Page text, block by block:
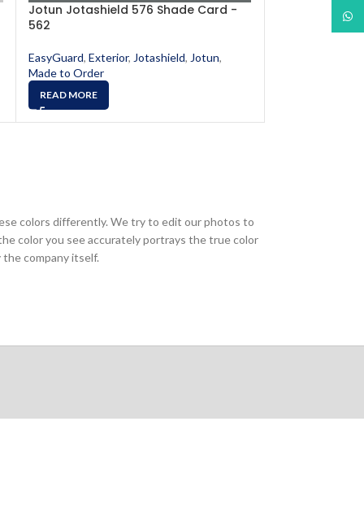
Jotun Jotashield 576 Shade Card -
562
EasyGuard, Exterior, Jotashield, Jotun,
Made to Order
READ MORE
Jotun
colors differently. We try to edit our photos to
color you see accurately portrays the true color
company itself.